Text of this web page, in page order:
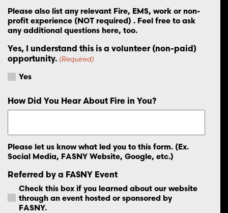
Please also list any relevant Fire, EMS, work or non-
profit experience (NOT required) . Feel free to ask
any additional questions here, too.
Yes, I understand this is a volunteer (non-paid)
opportunity. (Required)
Yes
How Did You Hear About Fire in You?
Please let us know what led you to this form. (Ex.
Social Media, FASNY Website, Google, etc.)
Referred by a FASNY Event
Check this box if you learned about our website
through an event hosted or sponsored by
FASNY.